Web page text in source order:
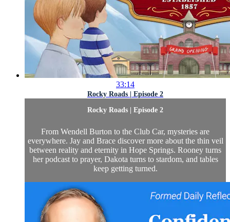
33:14
Rocky Roads | Episode 2
Rocky Roads | Episode 2
From Wendell Burton to the Club Car, mysteries are
everywhere. Jay and Brace discover more about the thin veil
between reality and eternity in Hope Springs. Rooney turns
her podcast to prayer, Dakota turns to stardom, and tables
keep getting turned.